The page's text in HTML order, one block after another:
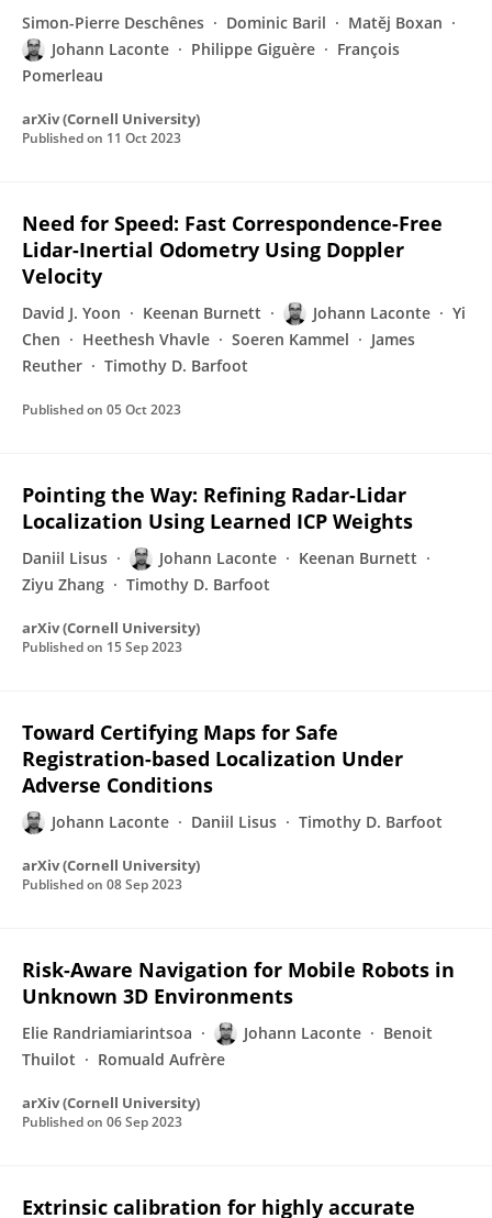
Simon-Pierre Deschênes Dominic Baril
Matěj Boxan
Johann Laconte
Philippe Giguère
François
Pomerleau
arXiv (Cornell University)
Published on 11 Oct 2023
Need for Speed: Fast Correspondence-Free
Lidar-Inertial Odometry Using Doppler
Velocity
David J. Yoon Keenan Burnett Johann Laconte
Yi
Chen
Heethesh Vhavle Soeren Kammel
James
Reuther
Timothy D. Barfoot
Published on 05 Oct 2023
Pointing the Way: Refining Radar-Lidar
Localization Using Learned ICP Weights
Daniil Lisus Johann Laconte
Keenan Burnett
Ziyu Zhang
Timothy D. Barfoot
arXiv (Cornell University)
Published on 15 Sep 2023
Toward Certifying Maps for Safe
Registration-based Localization Under
Adverse Conditions
Johann Laconte Daniil Lisus Timothy D. Barfoot
arXiv (Cornell University)
Published on 08 Sep 2023
Risk-Aware Navigation for Mobile Robots in
Unknown 3D Environments
Elie Randriamiarintsoa Johann Laconte
Benoit
Thuilot
Romuald Aufrère
arXiv (Cornell University)
Published on 06 Sep 2023
Extrinsic calibration for highly accurate